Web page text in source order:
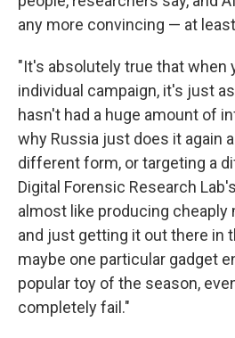
any more convincing — at
"It's absolutely true that when
individual campaign, it's just
hasn't had a huge amount of
why Russia just does it again
different form, or targeting a
Digital Forensic Research
almost like producing
and just getting it out there in
maybe one particular gadget
popular toy of the season,
completely fail."